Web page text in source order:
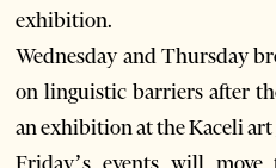
exhibition.
Wednesday and Thursday
on linguistic barriers after
an exhibition at the Kaceli art